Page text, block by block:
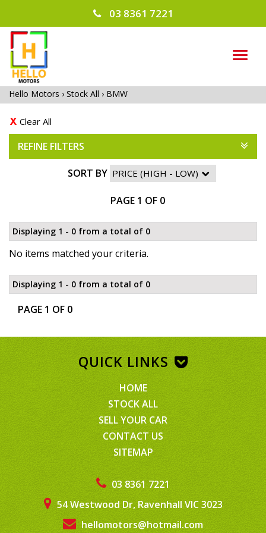
03 8361 7221
Hello Motors › Stock All › BMW
Clear All
REFINE FILTERS
SORT BY
PAGE 1 OF 0
Displaying 1 - 0 from a total of 0
No items matched your criteria.
Displaying 1 - 0 from a total of 0
PAGE 1 OF 0
03 8361 7221
54 Westwood Dr, Ravenhall VIC 3023
hellomotors@hotmail.com
QUICK LINKS
HOME
STOCK ALL
SELL YOUR CAR
CONTACT US
SITEMAP